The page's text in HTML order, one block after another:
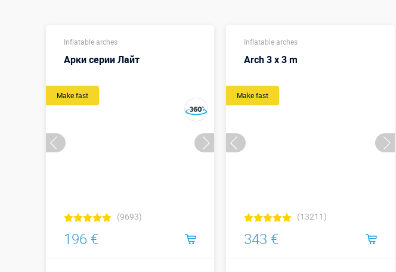
Inflatable arches
Арки серии Лайт
Make fast
(9693)
196 €
Inflatable arches
Arch 3 x 3 m
Make fast
(13211)
343 €